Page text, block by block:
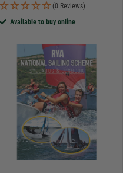
(0 Reviews)
Available to buy online